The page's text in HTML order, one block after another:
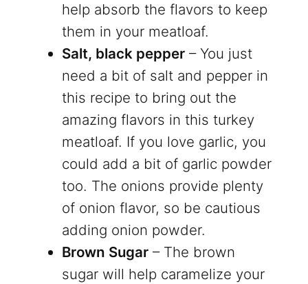
help absorb the flavors to keep
them in your meatloaf.
Salt, black pepper– You just
need a bit of salt and pepper in
this recipe to bring out the
amazing flavors in this turkey
meatloaf. If you love garlic, you
could add a bit of garlic powder
too. The onions provide plenty
of onion flavor, so be cautious
adding onion powder.
Brown Sugar– The brown
sugar will help caramelize your